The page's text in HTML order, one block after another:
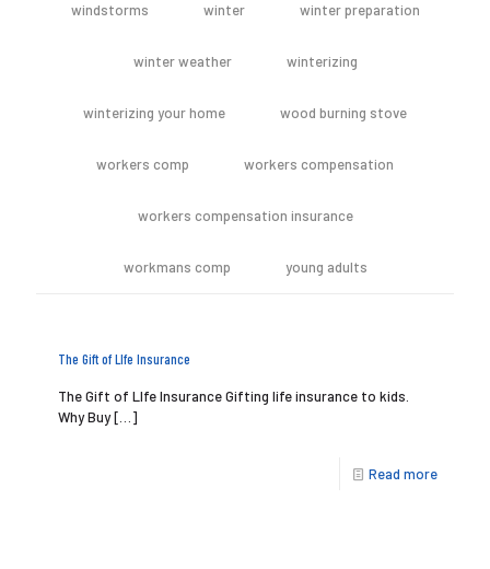
windstorms winter winter preparation
winter weather winterizing
winterizing your home wood burning stove
workers comp workers compensation
workers compensation insurance
workmans comp young adults
The Gift of LIfe Insurance
The Gift of LIfe Insurance Gifting life insurance to kids.
Why Buy[…]
Read more